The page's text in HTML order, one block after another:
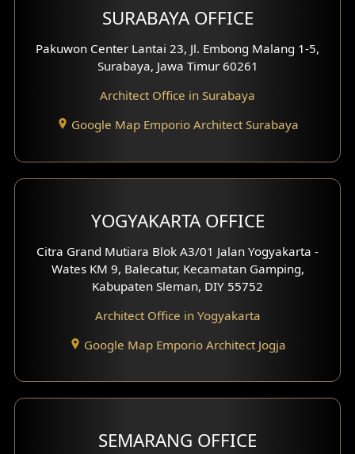
Clinic Design
Residence Design
Office Design
Pavilion Design
Clinic Interior Design
Office Interior Design
Hotel Interior Design
Hook View Exterior Design
With Fence Exterior
SURABAYA OFFICE
Pakuwon Center Lantai 23, Jl. Embong Malang 1-5,
Surabaya, Jawa Timur 60261
Architect Office in Surabaya
Google Map Emporio Architect Surabaya
YOGYAKARTA OFFICE
Citra Grand Mutiara Blok A3/01 Jalan Yogyakarta -
Wates KM 9, Balecatur, Kecamatan Gamping,
Kabupaten Sleman, DIY 55752
Architect Office in Yogyakarta
Google Map Emporio Architect Jogja
SEMARANG OFFICE